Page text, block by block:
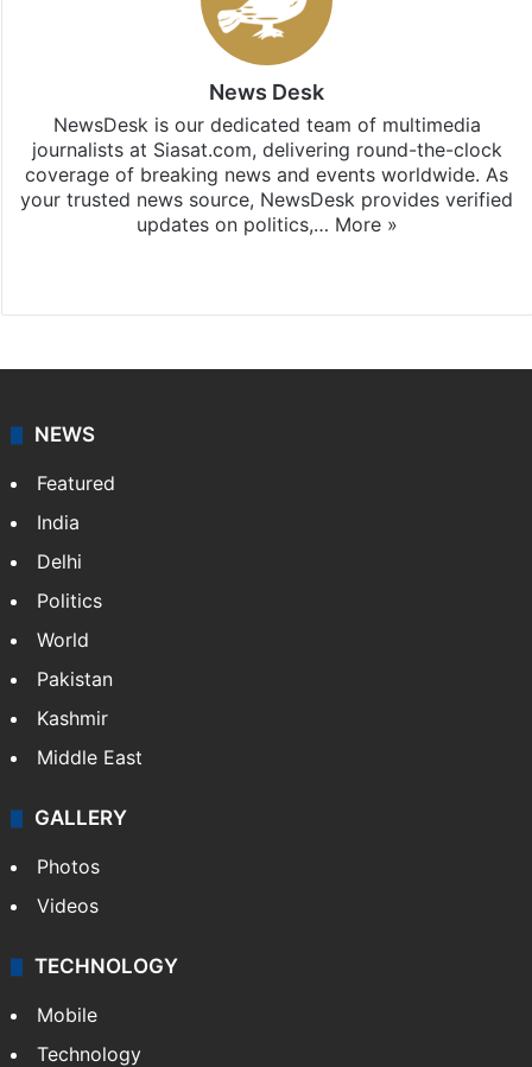
News Desk
NewsDesk is our dedicated team of multimedia
journalists at Siasat.com, delivering round-the-clock
coverage of breaking news and events worldwide. As
your trusted news source, NewsDesk provides verified
updates on politics,… More »
NEWS
Featured
India
Delhi
Politics
World
Pakistan
Kashmir
Middle East
GALLERY
Photos
Videos
TECHNOLOGY
Mobile
Technology